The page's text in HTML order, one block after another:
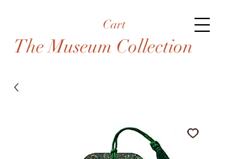
Cart
The Museum Collection